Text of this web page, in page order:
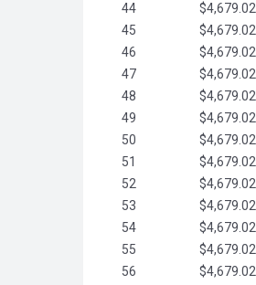
44
$4,679.02
45
$4,679.02
46
$4,679.02
47
$4,679.02
48
$4,679.02
49
$4,679.02
50
$4,679.02
51
$4,679.02
52
$4,679.02
53
$4,679.02
54
$4,679.02
55
$4,679.02
56
$4,679.02